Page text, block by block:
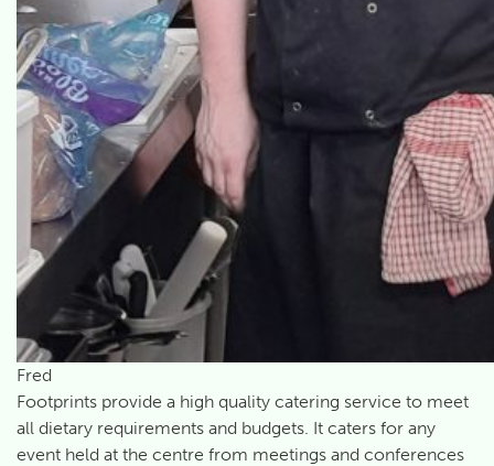
Fred
Footprints provide a high quality catering service to meet
all dietary requirements and budgets. It caters for any
event held at the centre from meetings and conferences